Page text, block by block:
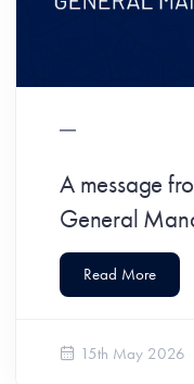
A message
General
Read More
15th May 2026